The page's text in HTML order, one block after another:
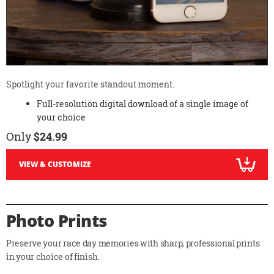
Spotlight your favorite standout moment.
Full-resolution digital download of a single image of
your choice
Only$24.99
VIEW & CUSTOMIZE
Photo Prints
Preserve your race day memories with sharp, professional prints
in your choice of finish.